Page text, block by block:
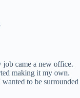
job came a new office.
making it my own.
to be surrounded